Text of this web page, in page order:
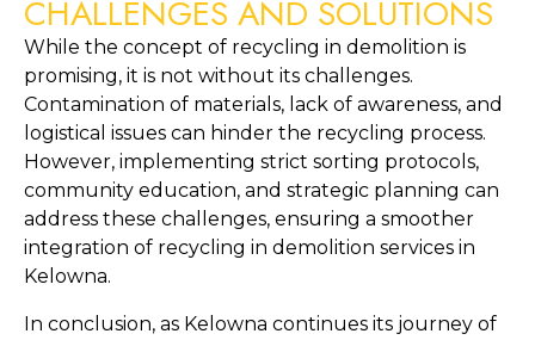
CHALLENGES AND SOLUTIONS
While the concept of recycling in demolition is
promising, it is not without its challenges.
Contamination of materials, lack of awareness, and
logistical issues can hinder the recycling process.
However, implementing strict sorting protocols,
community education, and strategic planning can
address these challenges, ensuring a smoother
integration of recycling in demolition services in
Kelowna.
In conclusion, as Kelowna continues its journey of